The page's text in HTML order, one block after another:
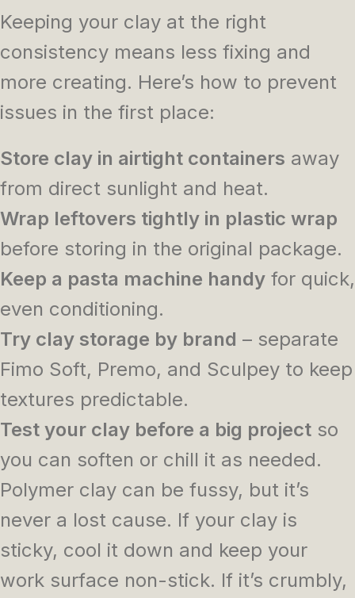
Keeping your clay at the right
consistency means less fixing and
more creating. Here’s how to prevent
issues in the first place:
Store clay in airtight containers away
from direct sunlight and heat.
Wrap leftovers tightly in plastic wrap
before storing in the original package.
Keep a pasta machine handy for quick,
even conditioning.
Try clay storage by brand – separate
Fimo Soft, Premo, and Sculpey to keep
textures predictable.
Test your clay before a big project so
you can soften or chill it as needed.
Polymer clay can be fussy, but it’s
never a lost cause. If your clay is
sticky, cool it down and keep your
work surface non-stick. If it’s crumbly,